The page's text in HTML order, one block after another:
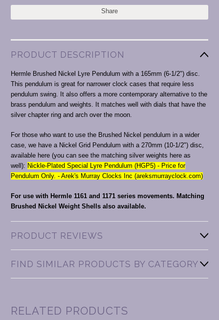
Share
PRODUCT DESCRIPTION
Hermle Brushed Nickel Lyre Pendulum with a 165mm (6-1/2") disc.
This pendulum is great for narrower clock cases that require less
pendulum swing. It also offers a more contemporary alternative to the
brass pendulum and weights. It matches well with dials that have the
silver chapter ring and arch over the moon.
For those who want to use the Brushed Nickel pendulum in a wider
case, we have a Nickel Grid Pendulum with a 270mm (10-1/2") disc,
available here (you can see the matching silver weights here as
well): Nickle-Plated Special Lyre Pendulum (HGP5) - Price for
Pendulum Only. - Arek's Murray Clocks Inc (areksmurrayclock.com)
For use with Hermle 1161 and 1171 series movements. Matching
Brushed Nickel Weight Shells also available.
PRODUCT REVIEWS
FIND SIMILAR PRODUCTS BY CATEGORY
RELATED PRODUCTS